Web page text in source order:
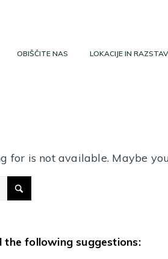
OBIŠČITE NAS LOKACIJE IN
for is not available. Maybe
the following suggestions: